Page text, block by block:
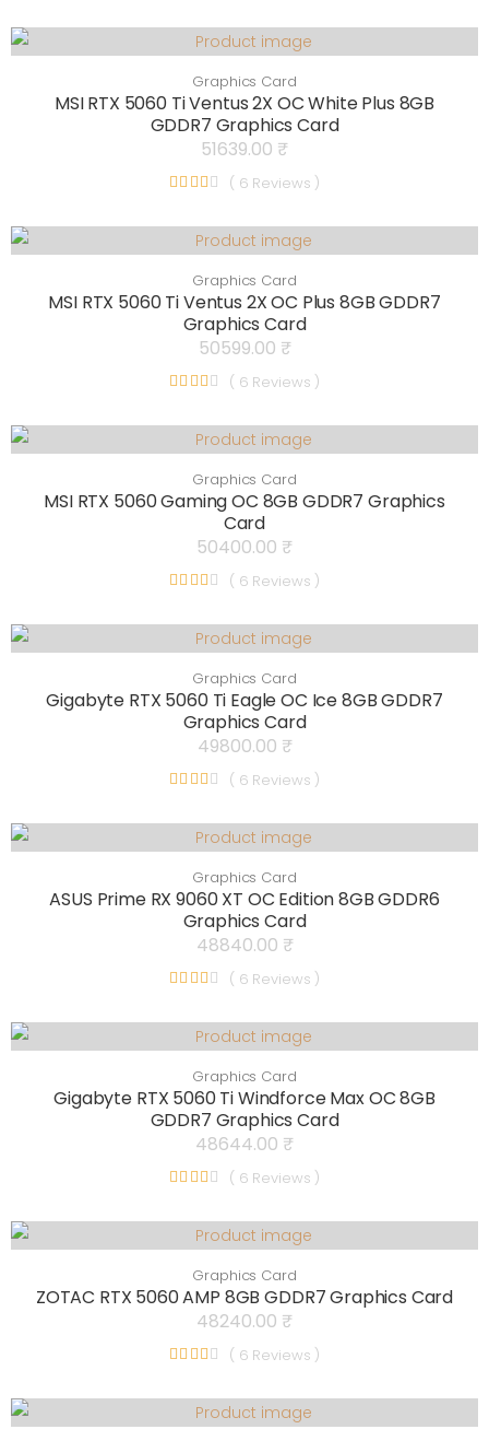
Graphics Card
MSI RTX 5060 Ti Ventus 2X OC White Plus 8GB
GDDR7 Graphics Card
51639.00 ₹
( 6 Reviews )
Graphics Card
MSI RTX 5060 Ti Ventus 2X OC Plus 8GB GDDR7
Graphics Card
50599.00 ₹
( 6 Reviews )
Graphics Card
MSI RTX 5060 Gaming OC 8GB GDDR7 Graphics
Card
50400.00 ₹
( 6 Reviews )
Graphics Card
Gigabyte RTX 5060 Ti Eagle OC Ice 8GB GDDR7
Graphics Card
49800.00 ₹
( 6 Reviews )
Graphics Card
ASUS Prime RX 9060 XT OC Edition 8GB GDDR6
Graphics Card
48840.00 ₹
( 6 Reviews )
Graphics Card
Gigabyte RTX 5060 Ti Windforce Max OC 8GB
GDDR7 Graphics Card
48644.00 ₹
( 6 Reviews )
Graphics Card
ZOTAC RTX 5060 AMP 8GB GDDR7 Graphics Card
48240.00 ₹
( 6 Reviews )